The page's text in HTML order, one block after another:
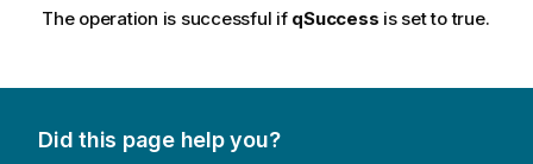
The operation is successful if qSuccess is set to true.
Did this page help you?